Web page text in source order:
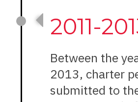
2011-
Between the
2013, charter
submitted to